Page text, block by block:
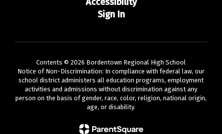
Sign In
Contents © 2026 Bordentown Regional High School
Notice of Non-Discrimination: In compliance with federal law, our
school district administers all education programs, employment
activities and admissions without discrimination against any
person on the basis of gender, race, color, religion, national origin,
age, or disability.